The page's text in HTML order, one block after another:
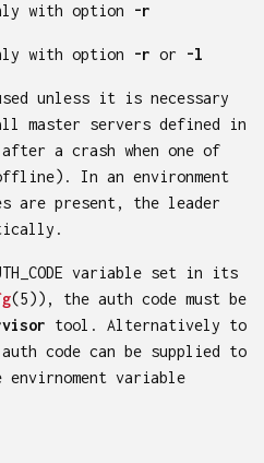
with option -r
with option -r or -l
unless it is necessary
master servers defined in
a crash when one of
In an environment
are present, the leader
variable set in its
(5)), the auth code must be
tool. Alternatively to
code can be supplied to
variable